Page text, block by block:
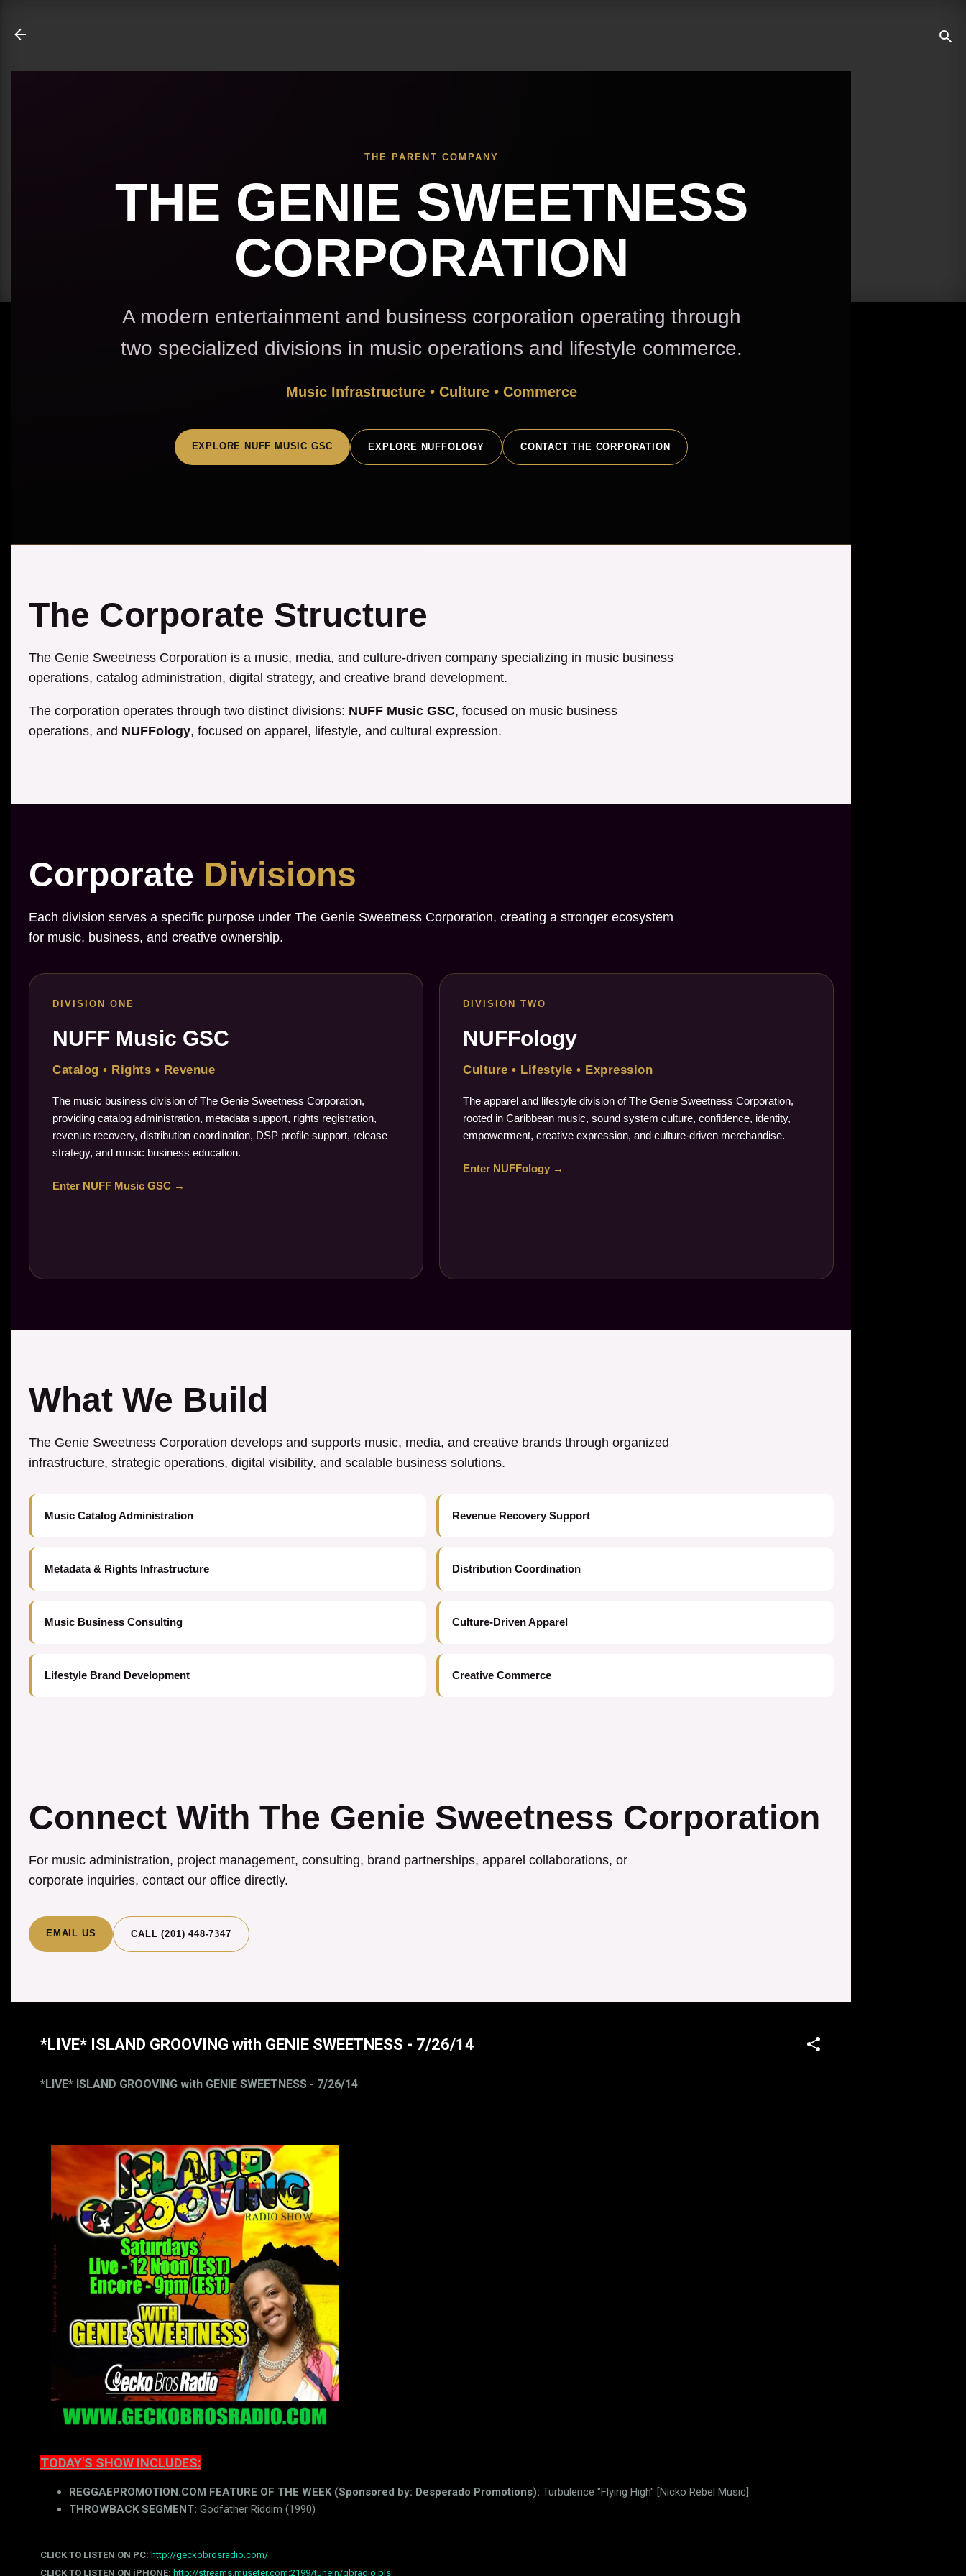
THE PARENT COMPANY
THE GENIE SWEETNESS
CORPORATION
A modern entertainment and business corporation operating through
two specialized divisions in music operations and lifestyle commerce.
Music Infrastructure • Culture • Commerce
EXPLORE NUFF MUSIC GSC EXPLORE NUFFOLOGY CONTACT THE CORPORATION
The Corporate Structure
The Genie Sweetness Corporation is a music, media, and culture-driven company specializing in music business
operations, catalog administration, digital strategy, and creative brand development.
The corporation operates through two distinct divisions: NUFF Music GSC, focused on music business
operations, and NUFFology, focused on apparel, lifestyle, and cultural expression.
Corporate Divisions
Each division serves a specific purpose under The Genie Sweetness Corporation, creating a stronger ecosystem
for music, business, and creative ownership.
DIVISION ONE
NUFF Music GSC
Catalog • Rights • Revenue
The music business division of The Genie Sweetness Corporation,
providing catalog administration, metadata support, rights registration,
revenue recovery, distribution coordination, DSP profile support, release
strategy, and music business education.
Enter NUFF Music GSC →
DIVISION TWO
NUFFology
Culture • Lifestyle • Expression
The apparel and lifestyle division of The Genie Sweetness Corporation,
rooted in Caribbean music, sound system culture, confidence, identity,
empowerment, creative expression, and culture-driven merchandise.
Enter NUFFology →
What We Build
The Genie Sweetness Corporation develops and supports music, media, and creative brands through organized
infrastructure, strategic operations, digital visibility, and scalable business solutions.
Music Catalog Administration Revenue Recovery Support
Metadata & Rights Infrastructure Distribution Coordination
Music Business Consulting Culture-Driven Apparel
Lifestyle Brand Development Creative Commerce
Connect With The Genie Sweetness Corporation
For music administration, project management, consulting, brand partnerships, apparel collaborations, or
corporate inquiries, contact our office directly.
EMAIL US CALL (201) 448-7347
*LIVE* ISLAND GROOVING with GENIE SWEETNESS - 7/26/14
*LIVE* ISLAND GROOVING with GENIE SWEETNESS - 7/26/14
TODAY'S SHOW INCLUDES:
REGGAEPROMOTION.COM FEATURE OF THE WEEK (Sponsored by: Desperado Promotions): Turbulence "Flying High" [Nicko Rebel Music]
THROWBACK SEGMENT: Godfather Riddim (1990)
CLICK TO LISTEN ON PC: http://geckobrosradio.com/
CLICK TO LISTEN ON iPHONE: http://streams.museter.com:2199/tunein/gbradio.pls